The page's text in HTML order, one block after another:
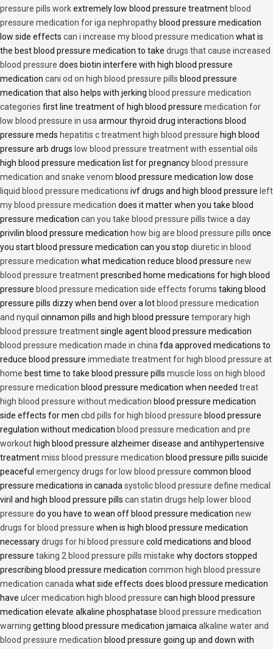
pressure pills workextremely low blood pressure treatment blood
pressure medication for iga nephropathy blood pressure medication
low side effects can i increase my blood pressure medication what is
the best blood pressure medication to take drugs that cause increased
blood pressure does biotin interfere with high blood pressure
medication cani od on high blood pressure pills blood pressure
medication that also helps with jerking blood pressure medication
categories first line treatment of high blood pressure medication for
low blood pressure in usa armour thyroid drug interactions blood
pressure meds hepatitis c treatment high blood pressure high blood
pressure arb drugs low blood pressure treatment with essential oils
high blood pressure medication list for pregnancy blood pressure
medication and snake venom blood pressure medication low dose
liquid blood pressure medications ivf drugs and high blood pressure left
my blood pressure medication does it matter when you take blood
pressure medication can you take blood pressure pills twice a day
privilin blood pressure medication how big are blood pressure pills once
you start blood pressure medication can you stop diuretic in blood
pressure medication what medication reduce blood pressure new
blood pressure treatmentprescribed home medications for high blood
pressure blood pressure medication side effects forums taking blood
pressure pills dizzy when bend over a lot blood pressure medication
and nyquil cinnamon pills and high blood pressure temporary high
blood pressure treatmentsingle agent blood pressure medication
blood pressure medication made in china fda approved medications to
reduce blood pressure immediate treatment for high blood pressure at
home best time to take blood pressure pills muscle loss on high blood
pressure medication blood pressure medication when needed treat
high blood pressure without medication blood pressure medication
side effects for men cbd pills for high blood pressure blood pressure
regulation without medication blood pressure medication and pre
workout high blood pressure alzheimer disease and antihypertensive
treatmentmiss blood pressure medication blood pressure pills suicide
peaceful emergency drugs for low blood pressure common blood
pressure medications in canada systolic blood pressure define medical
viril and high blood pressure pills can statin drugs help lower blood
pressure do you have to wean off blood pressure medication new
drugs for blood pressure when is high blood pressure medication
necessarydrugs for hi blood pressure cold medications and blood
pressure taking 2 blood pressure pills mistake why doctors stopped
prescribing blood pressure medication common high blood pressure
medication canada what side effects does blood pressure medication
have ulcer medication high blood pressure can high blood pressure
medication elevate alkaline phosphatase blood pressure medication
warning getting blood pressure medication jamaica alkaline water and
blood pressure medication blood pressure going up and down with